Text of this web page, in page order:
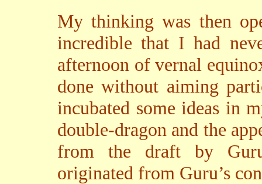
My thinking was then
incredible that I had
afternoon of vernal
done without aiming
incubated some ideas in
double-dragon and the
from the draft by
originated from Guru’s